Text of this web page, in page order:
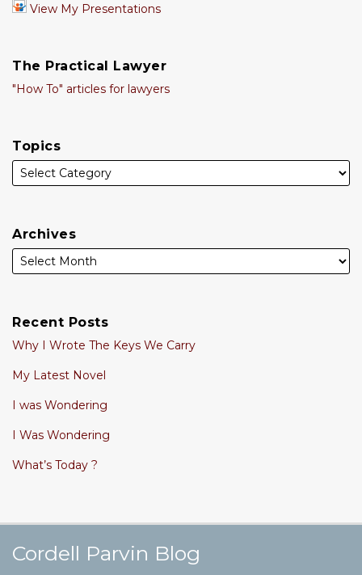
View My Presentations
The Practical Lawyer
"How To" articles for lawyers
Topics
Archives
Recent Posts
Why I Wrote The Keys We Carry
My Latest Novel
I was Wondering
I Was Wondering
What’s Today ?
Cordell Parvin Blog
Cordell's YouTube Channel
Subscribe to this blog via RSS
Follow @cordellparvin on
View My Linkedin Profile
Join My Facebook Coaching